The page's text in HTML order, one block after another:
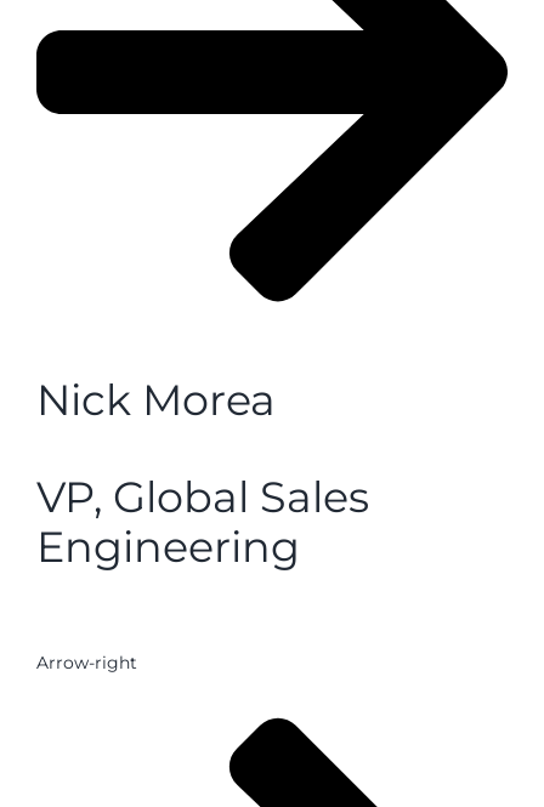
Nick Morea
VP, Global Sales
Engineering
Arrow-right